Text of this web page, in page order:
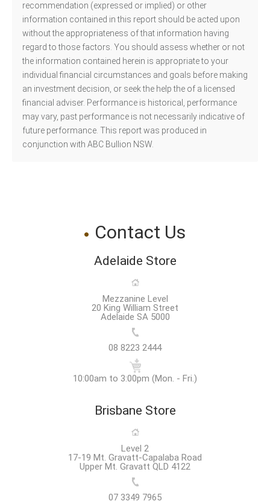
recommendation (expressed or implied) or other
information contained in this report should be acted upon
without the appropriateness of that information having
regard to those factors. You should assess whether or not
the information contained herein is appropriate to your
individual financial circumstances and goals before making
an investment decision, or seek the help the of a licensed
financial adviser. Performance is historical, performance
may vary, past performance is not necessarily indicative of
future performance. This report was produced in
conjunction with ABC Bullion NSW.
Contact Us
Adelaide Store
Mezzanine Level
20 King William Street
Adelaide SA 5000
08 8223 2444
10:00am to 3:00pm (Mon. - Fri.)
Brisbane Store
Level 2
17-19 Mt. Gravatt-Capalaba Road
Upper Mt. Gravatt QLD 4122
07 3349 7965